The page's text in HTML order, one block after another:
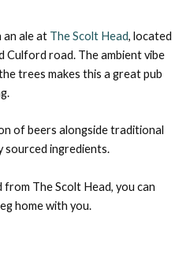
an ale at The Scolt Head, located
Culford road. The ambient vibe
trees makes this a great pub
of beers alongside traditional
ingredients.
The Scolt Head, you can
home with you.